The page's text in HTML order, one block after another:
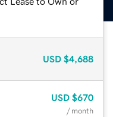
USD $4,688
USD $670
/ month